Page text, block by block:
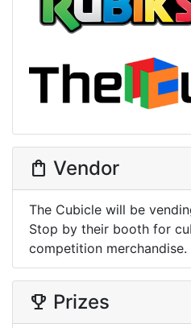
shopping_bag Vendor
The Cubicle will be
Stop by their booth for
competition merchandise.
trophy Prizes